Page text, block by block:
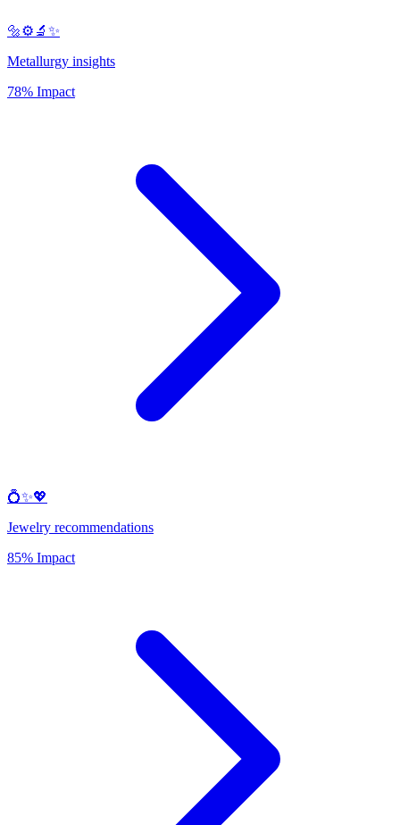
🔩⚙️🔬✨
Metallurgy insights
78% Impact
💍✨💖
Jewelry recommendations
85% Impact